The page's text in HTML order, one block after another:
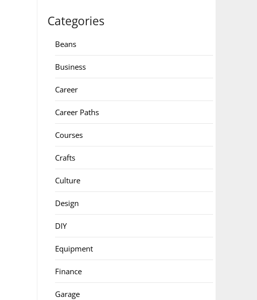
Categories
Beans
Business
Career
Career Paths
Courses
Crafts
Culture
Design
DIY
Equipment
Finance
Garage